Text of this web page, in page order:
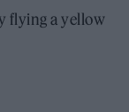
flying a yellow